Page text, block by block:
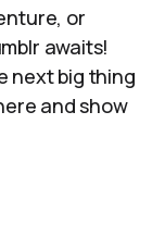
or
awaits!
next big thing
and show